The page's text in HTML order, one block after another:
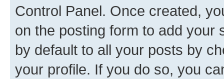
Control Panel. Once created,
on the posting form to add your
by default to all your posts by
your profile. If you do so, you